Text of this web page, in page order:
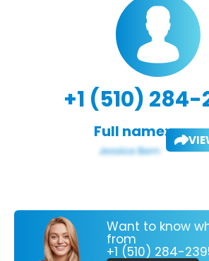
+1 (510) 284-
Full name:
Want to know
from
+1 (510) 284-